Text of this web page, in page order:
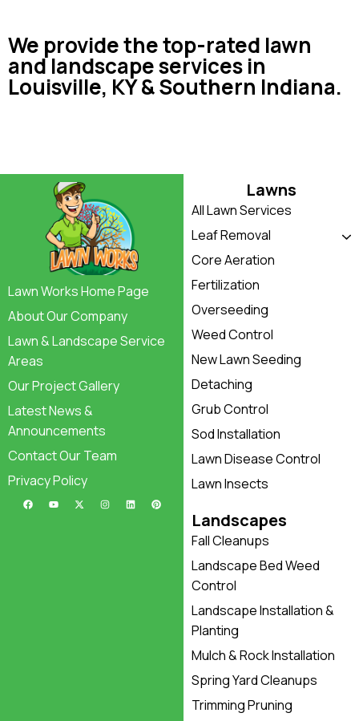
We provide the top-rated lawn
and landscape services in
Louisville, KY & Southern Indiana.
Lawn Works Home Page
About Our Company
Lawn & Landscape Service
Areas
Our Project Gallery
Latest News &
Announcements
Contact Our Team
Privacy Policy
Lawns
All Lawn Services
Leaf Removal
Core Aeration
Fertilization
Overseeding
Weed Control
New Lawn Seeding
Detaching
Grub Control
Sod Installation
Lawn Disease Control
Lawn Insects
Landscapes
Fall Cleanups
Landscape Bed Weed
Control
Landscape Installation &
Planting
Mulch & Rock Installation
Spring Yard Cleanups
Trimming Pruning